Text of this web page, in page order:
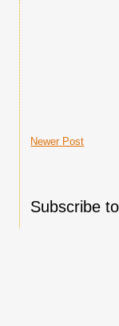
Newer Post
Subscribe